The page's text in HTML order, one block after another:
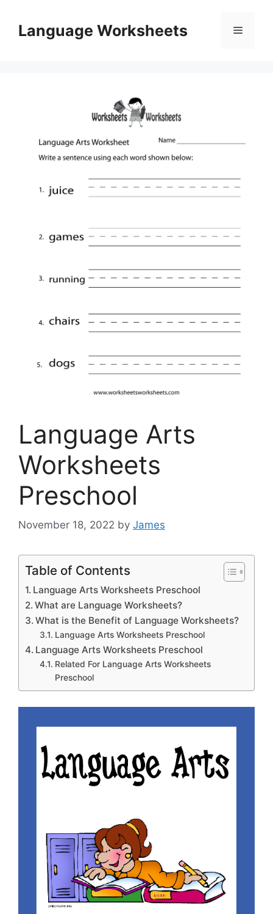
contentLanguage Worksheets Menu
Language Arts
Worksheets
Preschool
November 18, 2022 by James
Table of Contents
Language Arts Worksheets Preschool
What are Language Worksheets?
What is the Benefit of Language Worksheets?
Language Arts Worksheets Preschool
Language Arts Worksheets Preschool
Related For Language Arts Worksheets
Preschool